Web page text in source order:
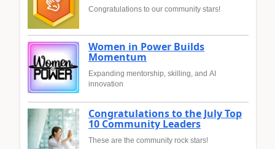
Congratulations to our community stars!
Women in Power Builds
Momentum
Expanding mentorship, skilling, and AI
innovation
Congratulations to the July Top
10 Community Leaders
These are the community rock stars!